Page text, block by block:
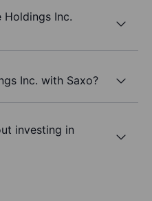
Holdings Inc.
Inc. with Saxo?
investing in